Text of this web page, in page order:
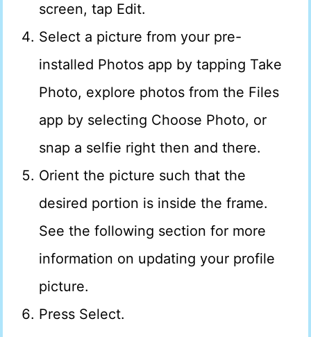
screen, tap Edit.
Select a picture from your pre-
installed Photos app by tapping Take
Photo, explore photos from the Files
app by selecting Choose Photo, or
snap a selfie right then and there.
Orient the picture such that the
desired portion is inside the frame.
See the following section for more
information on updating your profile
picture.
Press Select.